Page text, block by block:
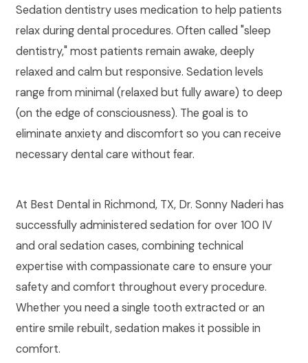
Sedation dentistry uses medication to help patients
relax during dental procedures. Often called "sleep
dentistry," most patients remain awake, deeply
relaxed and calm but responsive. Sedation levels
range from minimal (relaxed but fully aware) to deep
(on the edge of consciousness). The goal is to
eliminate anxiety and discomfort so you can receive
necessary dental care without fear.
At Best Dental in Richmond, TX, Dr. Sonny Naderi has
successfully administered sedation for over 100 IV
and oral sedation cases, combining technical
expertise with compassionate care to ensure your
safety and comfort throughout every procedure.
Whether you need a single tooth extracted or an
entire smile rebuilt, sedation makes it possible in
comfort.